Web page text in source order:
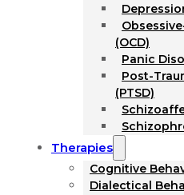
(OCD)
Panic
Post-
(PTSD)
Therapies
Cognitive
Dialectical